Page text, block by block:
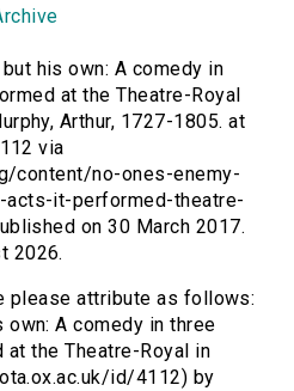
his own: A comedy in
at the Theatre-Royal
Arthur, 1727-1805. at
via
content/no-ones-enemy-
acts-it-performed-theatre-
on 30 March 2017.
2026.
please attribute as follows:
own: A comedy in three
the Theatre-Royal in
id/4112) by